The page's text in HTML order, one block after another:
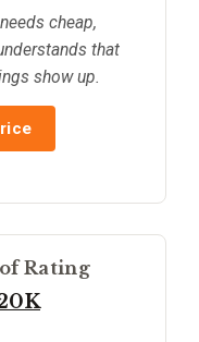
cheap,
that
show up.
Rating